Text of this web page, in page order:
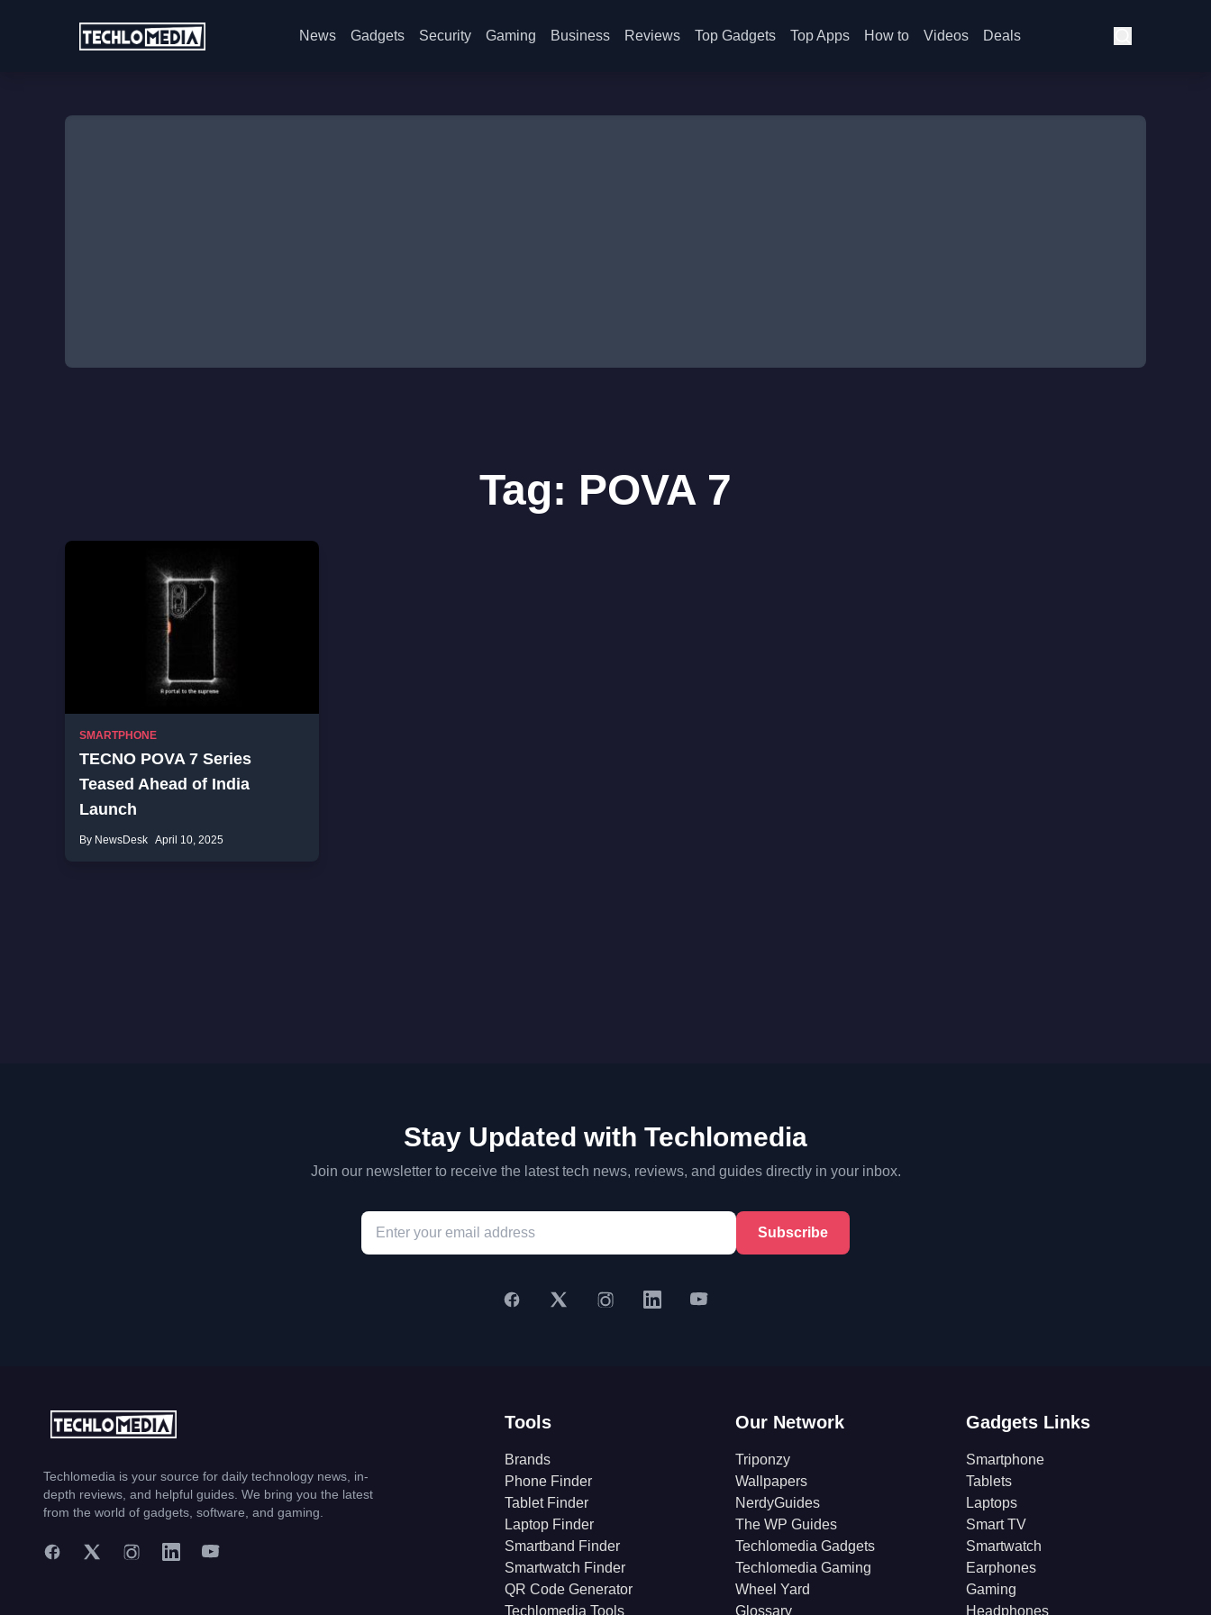
News Gadgets Security Gaming Business Reviews Top Gadgets Top Apps How to Videos Deals
Tag: POVA 7
SMARTPHONE
TECNO POVA 7 Series
Teased Ahead of India
Launch
By NewsDesk April 10, 2025
Stay Updated with Techlomedia
Join our newsletter to receive the latest tech news, reviews, and guides directly in your inbox.
Subscribe
Techlomedia is your source for daily technology news, in-
depth reviews, and helpful guides. We bring you the latest
from the world of gadgets, software, and gaming.
Tools
Brands
Phone Finder
Tablet Finder
Laptop Finder
Smartband Finder
Smartwatch Finder
QR Code Generator
Techlomedia Tools
Our Network
Triponzy
Wallpapers
NerdyGuides
The WP Guides
Techlomedia Gadgets
Techlomedia Gaming
Wheel Yard
Glossary
Gadgets Links
Smartphone
Tablets
Laptops
Smart TV
Smartwatch
Earphones
Gaming
Headphones